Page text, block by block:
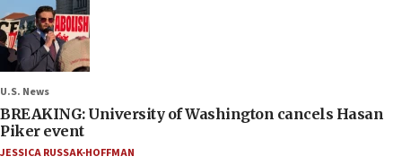
U.S. News
BREAKING: University of Washington cancels Hasan
Piker event
JESSICA RUSSAK-HOFFMAN